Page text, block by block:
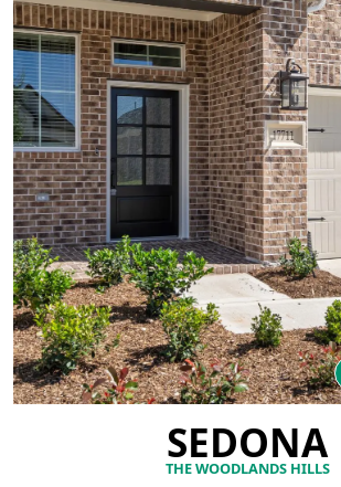
SEDONA
THE WOODLANDS HILLS